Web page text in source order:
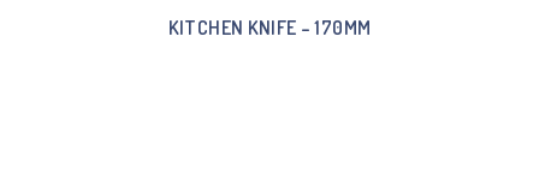
KITCHEN KNIFE – 170MM